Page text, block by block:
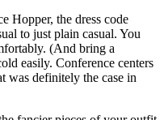
Hopper, the dress code
to just plain casual. You
(And bring a
easily. Conference centers
was definitely the case in